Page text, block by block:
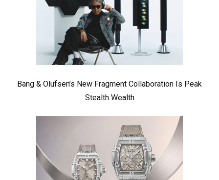
Bang & Olufsen’s New Fragment Collaboration Is Peak
Stealth Wealth